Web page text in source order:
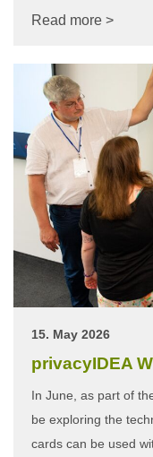
Read more >
15. May 2026
privacyIDEA
In June, as part of
be exploring the
cards can be used